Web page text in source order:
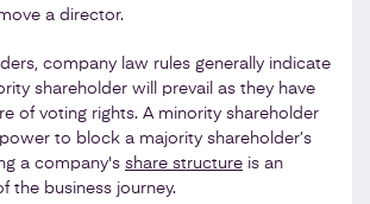
a director.
company law rules generally indicate
shareholder will prevail as they have
of voting rights. A minority shareholder
to block a majority shareholder’s
a company's share structure is an
the business journey.